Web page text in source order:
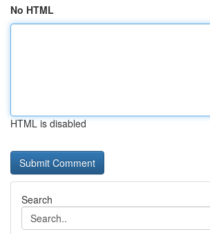
No HTML
HTML is disabled
Search